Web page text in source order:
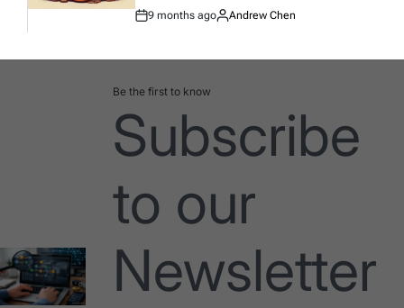
Post
9 months ago
By:
Andrew Chen
Be the first to know
Subscribe
to our
Newsletter